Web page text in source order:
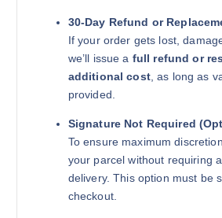
30-Day Refund or
If your order gets lost,
we’ll issue a full refund or
additional cost, as long as
provided.
Signature Not Required
To ensure maximum
your parcel without requiring
delivery. This option must be
checkout.